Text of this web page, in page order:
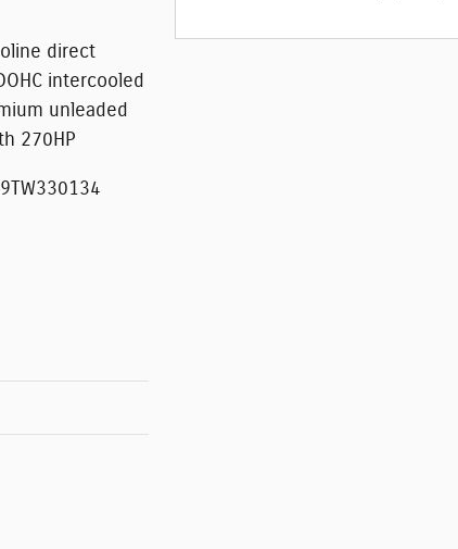
direct
intercooled
unleaded
270HP